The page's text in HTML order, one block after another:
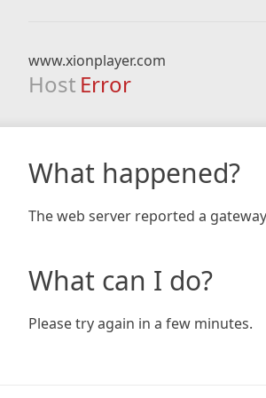
www.xionplayer.com
Host Error
What happened?
The web server reported a
What can I do?
Please try again in a few minutes.